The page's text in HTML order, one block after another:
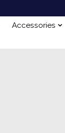
Accessories